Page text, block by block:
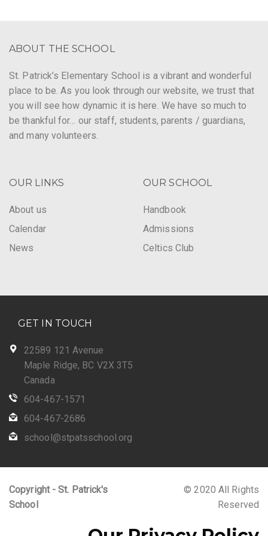
ABOUT THE SCHOOL
St. Patrick’s Elementary School is a vibrant and wonderful
place to be. As you look through our website, we trust that
you will see how dynamic it is here. We have so much to
be thankful for… our staff, students, parents / guardians,
and many volunteers.
OUR LINKS
About us
Calendar
News
OUR SCHOOL
Handbook
Admissions
Celtics Club
GET IN TOUCH
22589 121 Avenue
Maple Ridge, BC V2X 3T5
Canada
604-467-1571
604-467-2686
school@stpatsschool.org
Copyright - St. Patrick's
School
© 2020 All Rights
Reserved